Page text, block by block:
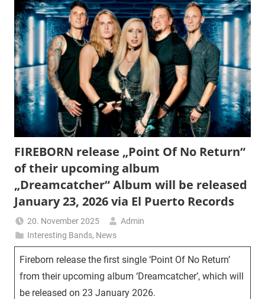
FIREBORN release „Point Of No Return“
of their upcoming album
„Dreamcatcher“ Album will be released
January 23, 2026 via El Puerto Records
20. November 2025
Admin
Interesting Bands, News
Fireborn release the first single ‘Point Of No Return’
from their upcoming album ‘Dreamcatcher’, which will
be released on 23 January 2026.